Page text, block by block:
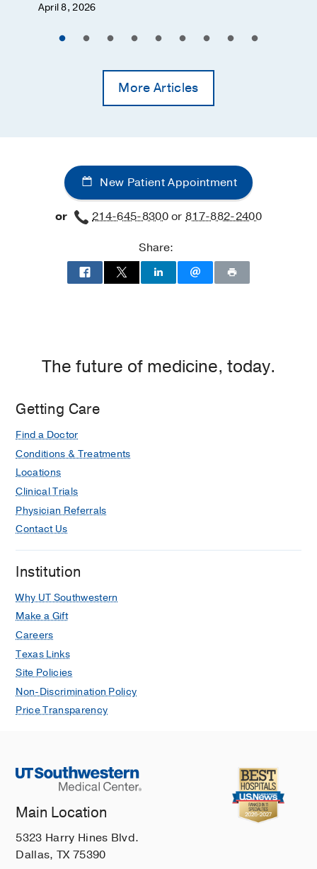
April 8, 2026
More Articles
New Patient Appointment
or 214-645-8300or817-882-2400
Share:
The future of medicine, today.
Getting Care
Find a Doctor
Conditions & Treatments
Locations
Clinical Trials
Physician Referrals
Contact Us
Institution
Why UT Southwestern
Make a Gift
Careers
Texas Links
Site Policies
Non-Discrimination Policy
Price Transparency
Main Location
5323 Harry Hines Blvd.
Dallas, TX 75390